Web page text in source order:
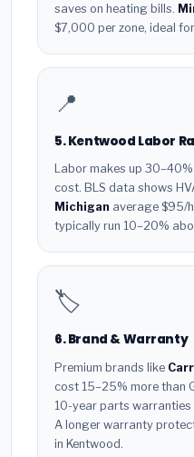
saves on heating bills.
$7,000 per zone, ideal
📍
5. Kentwood Labor
Labor makes up
cost. BLS data shows
Michigan average $95/
typically run 10–20%
🏷️
6. Brand & Warranty
Premium brands like
cost 15–25% more than
10-year parts warranties
A longer warranty
in Kentwood.